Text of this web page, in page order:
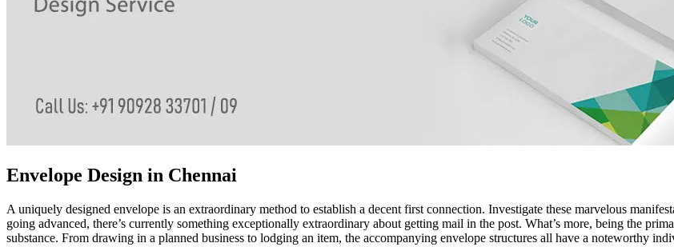
Envelope Design in Chennai
A uniquely designed envelope is an extraordinary method to establish a decent first connection. Investigate these marvelous
going advanced, there’s currently something exceptionally extraordinary about getting mail in the post. What’s more, being the
substance. From drawing in a planned business to lodging an item, the accompanying envelope structures all have a noteworthy